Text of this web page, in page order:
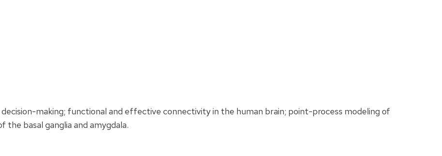
making; functional and effective connectivity in the human brain; point-process modeling of
basal ganglia and amygdala.